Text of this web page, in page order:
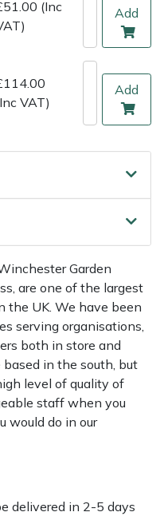
(Inc
Add
VAT)
Add
Garden
are one of the largest
the UK. We have been
serving organisations,
both in store and
based in the south, but
level of quality of
staff when you
would do in our
delivered in 2-5 days